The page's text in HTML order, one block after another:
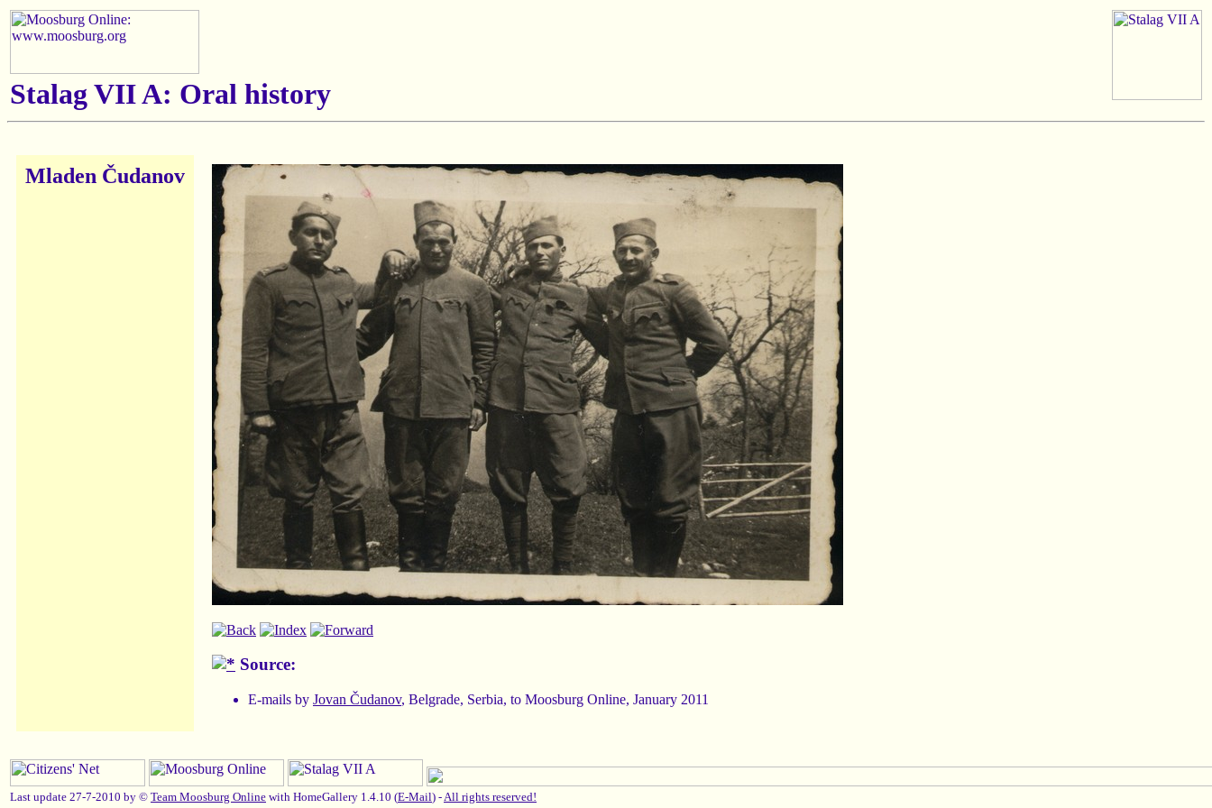
Stalag VII A: Oral history
Mladen Čudanov
Source:
E-mails by Jovan Čudanov, Belgrade, Serbia, to Moosburg Online, January 2011
Last update 27-7-2010 by © Team Moosburg Online with HomeGallery 1.4.10 (E-Mail) -All rights reserved!